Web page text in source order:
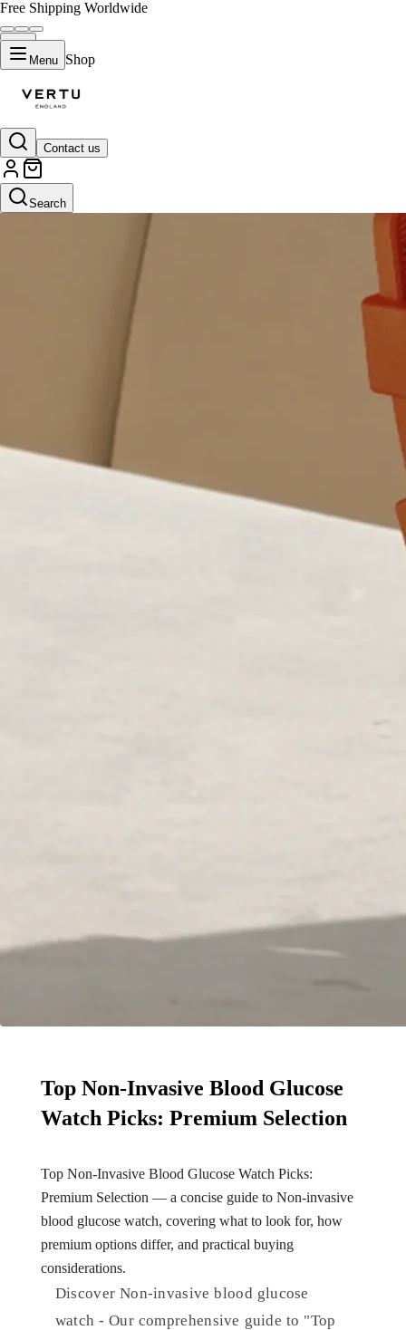
Free Shipping Worldwide
Menu Shop
Contact us
Search
Top Non-Invasive Blood Glucose
Watch Picks: Premium Selection
Top Non-Invasive Blood Glucose Watch Picks:
Premium Selection — a concise guide to Non-invasive
blood glucose watch, covering what to look for, how
premium options differ, and practical buying
considerations.
Discover Non-invasive blood glucose
watch - Our comprehensive guide to "Top